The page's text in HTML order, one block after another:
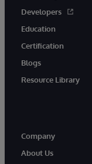
Developers
Education
Certification
Blogs
Resource Library
Company
About Us